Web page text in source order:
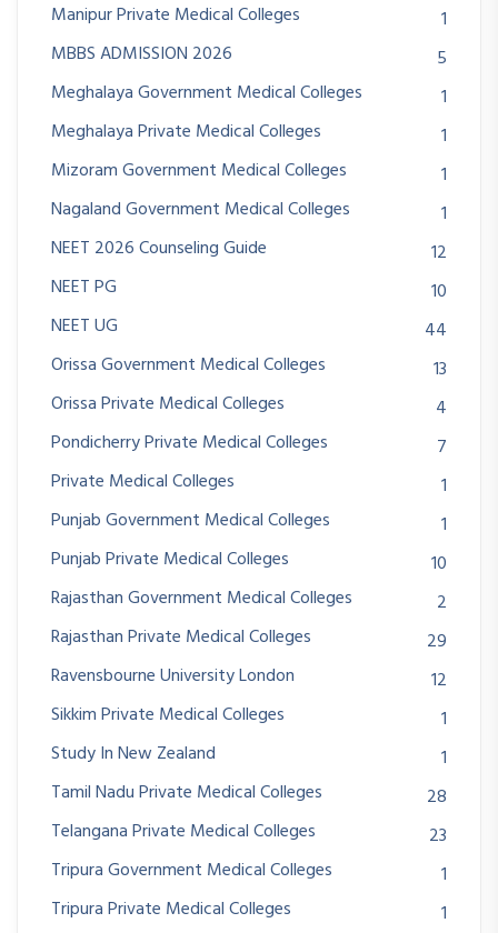
Manipur Private Medical Colleges
1
MBBS ADMISSION 2026
5
Meghalaya Government Medical Colleges
1
Meghalaya Private Medical Colleges
1
Mizoram Government Medical Colleges
1
Nagaland Government Medical Colleges
1
NEET 2026 Counseling Guide
12
NEET PG
10
NEET UG
44
Orissa Government Medical Colleges
13
Orissa Private Medical Colleges
4
Pondicherry Private Medical Colleges
7
Private Medical Colleges
1
Punjab Government Medical Colleges
1
Punjab Private Medical Colleges
10
Rajasthan Government Medical Colleges
2
Rajasthan Private Medical Colleges
29
Ravensbourne University London
12
Sikkim Private Medical Colleges
1
Study In New Zealand
1
Tamil Nadu Private Medical Colleges
28
Telangana Private Medical Colleges
23
Tripura Government Medical Colleges
1
Tripura Private Medical Colleges
1